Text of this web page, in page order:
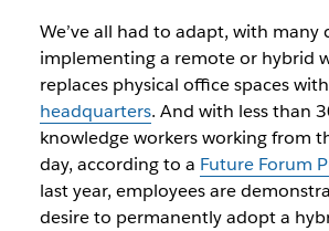
We’ve all had to adapt, with many
implementing a remote or hybrid
replaces physical office spaces
headquarters. And with less than
knowledge workers working from
day, according to a Future Forum
last year, employees are
desire to permanently adopt a